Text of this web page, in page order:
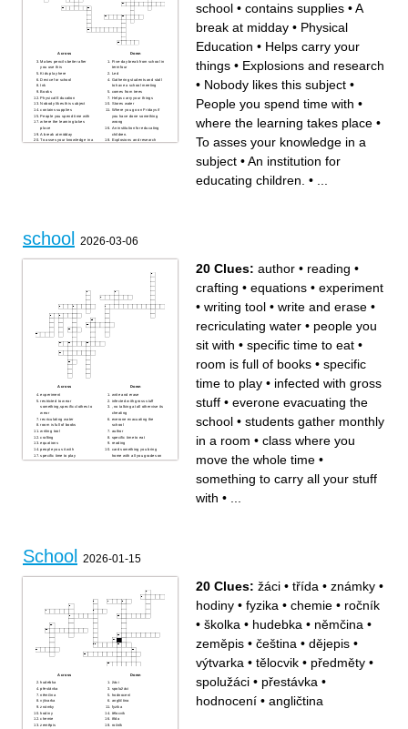
Across
Makes pencils better after
you use this
Kids play here
Device for school
Ink
Books
Physical Education
Nobody likes this subject
contains supplies
People you spend time with
where the learning takes
place
A break at midday
To asses your knowledge in a
Down
Five-day break from school in
term four
Led
Gathering students and stall
to have a school meeting
comes from trees
Helps carry your things
Stores water
Where you go on Fridays if
you have done something
wrong
An institution for educating
children.
Explosions and research
school • contains supplies •A
break at midday • Physical
Education • Helps carry your
things • Explosions and research
• Nobody likes this subject •
People you spend time with •
where the learning takes place •
To asses your knowledge in a
subject •An institution for
educating children. •
school 2026-03-06
Across
experiment
restricted to wear
something,specific clothes to
wear
recriculating water
room is full of books
writing tool
crafting
equations
people you sit with
specific time to play
class where you move the
Down
write and erase
infected with gross stuff
, no talking at all othervise its
cheating
everone evacuating the
school
author
specific time to eat
reading
card something you bring
home with all you grades on
it
20 Clues: author • reading •
crafting • equations • experiment
• writing tool • write and erase •
recriculating water • people you
sit with • specific time to eat •
room is full of books • specific
time to play • infected with gross
stuff • everone evacuating the
school • students gather monthly
in a room • class where you
move the whole time •
something to carry all your stuff
with •
School 2026-01-15
Across
hudebka
přestávka
němčina
výtvarka
známky
hodiny
chemie
zeměpis
Down
žáci
spolužáci
hodnocení
angličtina
fyzika
tělocvik
třída
ročník
20 Clues: žáci • třída • známky •
hodiny • fyzika • chemie • ročník
• školka • hudebka • němčina •
zeměpis • čeština • dějepis •
výtvarka • tělocvik • předměty •
spolužáci • přestávka •
hodnocení • angličtina